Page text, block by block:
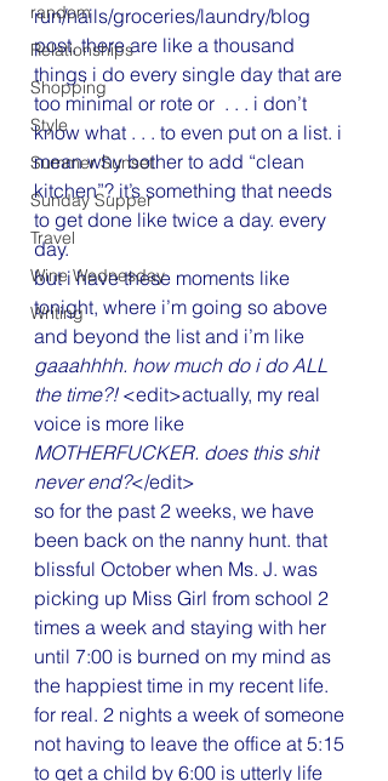
random
Relationships
Shopping
Style
Summer Sunset
Sunday Supper
Travel
Wine Wednesday
Writing
run/nails/groceries/laundry/blog
post, there are like a thousand
things i do every single day that are
too minimal or rote or  . . . i don’t
know what . . . to even put on a list. i
mean why bother to add “clean
kitchen”? it’s something that needs
to get done like twice a day. every
day.
but i have these moments like
tonight, where i’m going so above
and beyond the list and i’m like
gaaahhhh. how much do i do ALL
the time?! <edit>actually, my real
voice is more like
MOTHERFUCKER. does this shit
never end?</edit>
so for the past 2 weeks, we have
been back on the nanny hunt. that
blissful October when Ms. J. was
picking up Miss Girl from school 2
times a week and staying with her
until 7:00 is burned on my mind as
the happiest time in my recent life.
for real. 2 nights a week of someone
not having to leave the office at 5:15
to get a child by 6:00 is utterly life